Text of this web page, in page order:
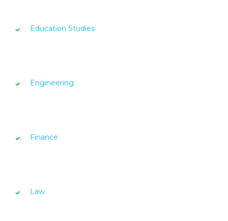
Education Studies
Engineering
Finance
Law